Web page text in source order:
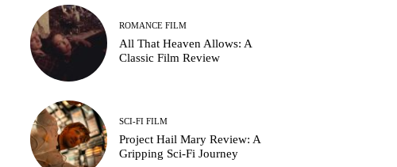
ROMANCE FILM
All That Heaven Allows: A
Classic Film Review
SCI-FI FILM
Project Hail Mary Review: A
Gripping Sci-Fi Journey